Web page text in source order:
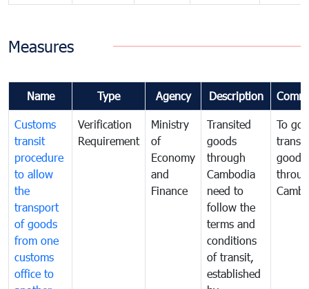
Measures
Name Type Agency Description
Customs
transit
procedure
to allow
the
transport
of goods
from one
customs
office to
Verification
Requirement
Ministry
of
Economy
and
Finance
Transited
goods
through
Cambodia
need to
follow the
terms and
conditions
of transit,
established
To
goods